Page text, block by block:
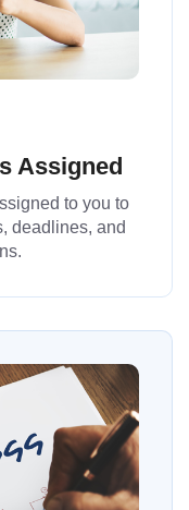
Assigned
to you to
deadlines, and